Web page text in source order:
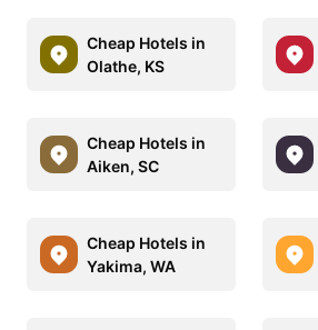
Cheap Hotels in
Olathe, KS
Cheap Hotels in
Aiken, SC
Cheap Hotels in
Yakima, WA